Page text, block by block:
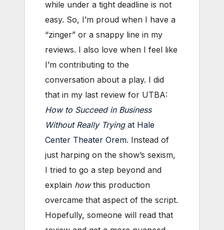
while under a tight deadline is not
easy. So, I’m proud when I have a
“zinger” or a snappy line in my
reviews. I also love when I feel like
I’m contributing to the
conversation about a play. I did
that in my last review for UTBA:
How to Succeed in Business
Without Really Tryingat Hale
Center Theater Orem. Instead of
just harping on the show’s sexism,
I tried to go a step beyond and
explain howthis production
overcame that aspect of the script.
Hopefully, someone will read that